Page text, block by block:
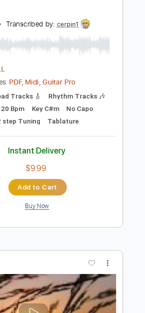
Preview PDF Sample
Transcribed by:cerpin1
PDF, Midi, Guitar Pro
Lead Tracks 🎸
Rhythm Tracks 🎶